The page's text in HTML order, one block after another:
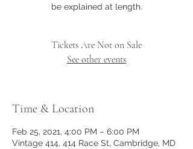
be explained at length.
Tickets Are Not on Sale
See other events
Time & Location
Feb 25, 2021, 4:00 PM – 6:00 PM
Vintage 414, 414 Race St, Cambridge, MD